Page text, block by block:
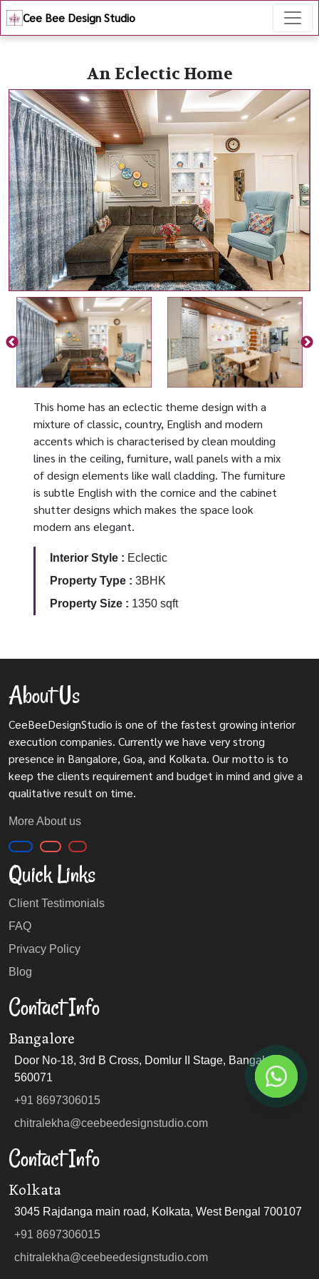
Cee Bee Design Studio
An Eclectic Home
This home has an eclectic theme design with a
mixture of classic, country, English and modern
accents which is characterised by clean moulding
lines in the ceiling, furniture, wall panels with a mix
of design elements like wall cladding. The furniture
is subtle English with the cornice and the cabinet
shutter designs which makes the space look
modern ans elegant.
Interior Style : Eclectic
Property Type : 3BHK
Property Size : 1350 sqft
About Us
CeeBeeDesignStudio is one of the fastest growing interior
execution companies. Currently we have very strong
presence in Bangalore, Goa, and Kolkata. Our motto is to
keep the clients requirement and budget in mind and give a
qualitative result on time.
More About us
Quick Links
Client Testimonials
FAQ
Privacy Policy
Blog
Contact Info
Bangalore
Door No-18, 3rd B Cross, Domlur II Stage, Bangalore
560071
+91 8697306015
chitralekha@ceebeedesignstudio.com
Contact Info
Kolkata
3045 Rajdanga main road, Kolkata, West Bengal 700107
+91 8697306015
chitralekha@ceebeedesignstudio.com